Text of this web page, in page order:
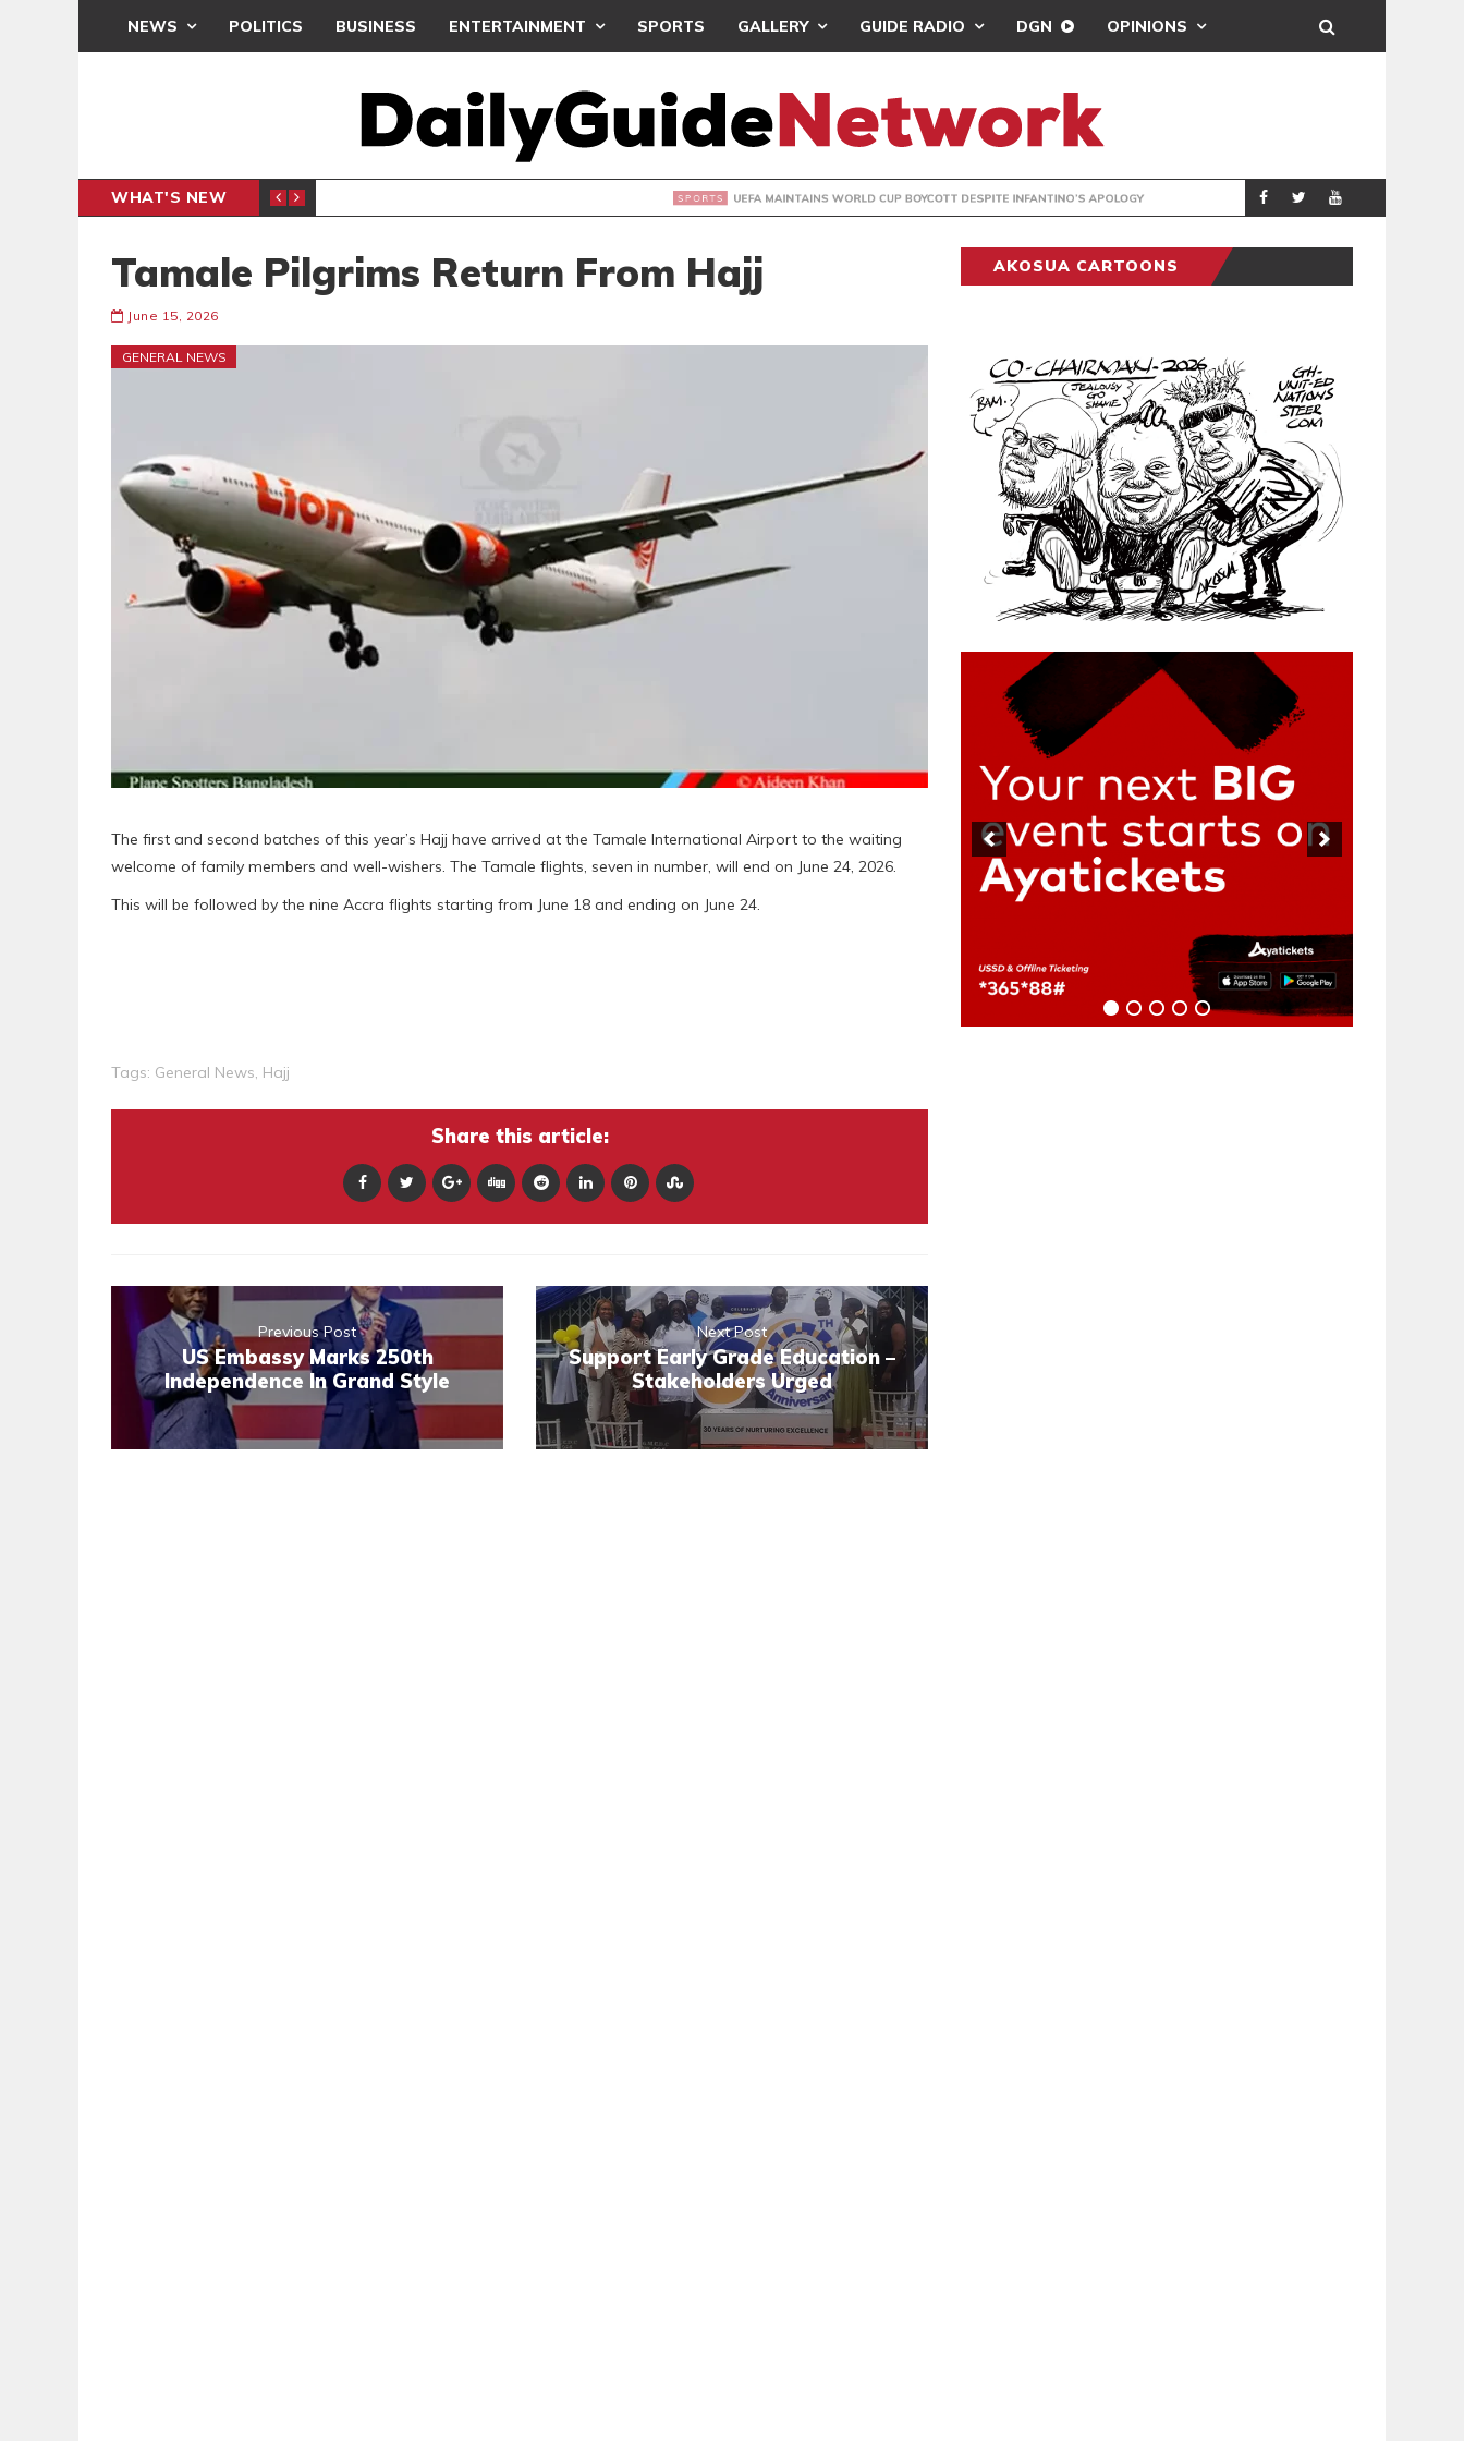
NEWS POLITICS BUSINESS ENTERTAINMENT SPORTS GALLERY GUIDE RADIO DGN OPINIONS
WHAT'S NEW
INTER-CLUB DRAW UEFA MAINTAINS WORLD CUP BOYCOTT DESPITE INFANTINO’S APOLOGY SPORTS REAL MADRID
Tamale Pilgrims Return From Hajj
June 15, 2026
GENERAL NEWS
The first and second batches of this year’s Hajj have arrived at the Tamale International Airport to the waiting
welcome of family members and well-wishers. The Tamale flights, seven in number, will end on June 24, 2026.
This will be followed by the nine Accra flights starting from June 18 and ending on June 24.
Tags: General News, Hajj
Share this article:
Previous Post
US Embassy Marks 250th
Independence In Grand Style
Next Post
Support Early Grade Education –
Stakeholders Urged
AKOSUA CARTOONS